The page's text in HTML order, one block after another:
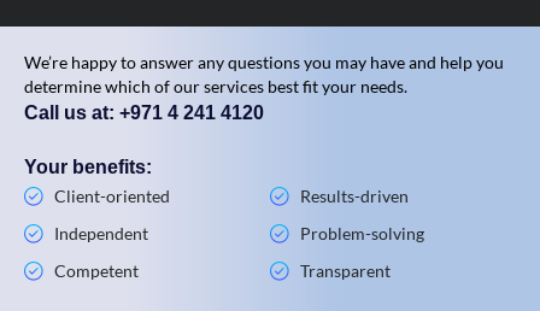
We’re happy to answer any questions you may have and help you
determine which of our services best fit your needs.
Call us at: +971 4 241 4120
Your benefits:
Client-oriented
Independent
Competent
Results-driven
Problem-solving
Transparent